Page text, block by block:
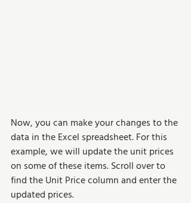
Now, you can make your changes to the
data in the Excel spreadsheet. For this
example, we will update the unit prices
on some of these items. Scroll over to
find the Unit Price column and enter the
updated prices.